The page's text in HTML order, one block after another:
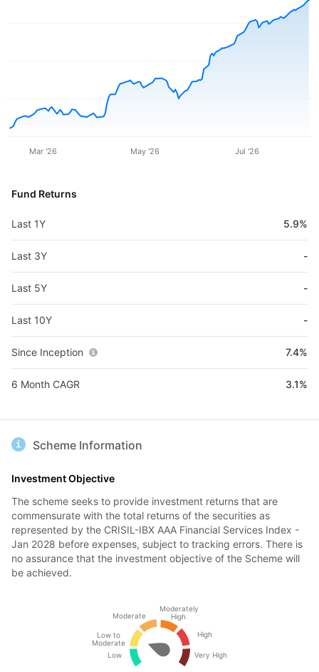
Mar '26 May '26 Jul '26
Fund Returns
Last 1Y 5.9%
Last 3Y -
Last 5Y -
Last 10Y -
Since Inception 7.4%
6 Month CAGR 3.1%
Scheme Information
Investment Objective
The scheme seeks to provide investment returns that are
commensurate with the total returns of the securities as
represented by the CRISIL-IBX AAA Financial Services Index -
Jan 2028 before expenses, subject to tracking errors. There is
no assurance that the investment objective of the Scheme will
be achieved.
Low
Low to
Moderate
Moderate
Moderately
High
High
Very High